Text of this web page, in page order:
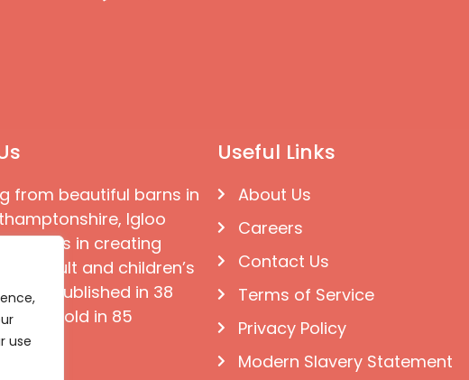
use
from beautiful barns in
Igloo
in creating
adult and children’s
are published in 38
and sold in 85
Useful Links
About Us
Careers
Contact Us
Terms of Service
Privacy Policy
Modern Slavery Statement